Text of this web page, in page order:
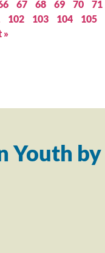
67 68 69 70 71
102 103 104 105
»
Youth by